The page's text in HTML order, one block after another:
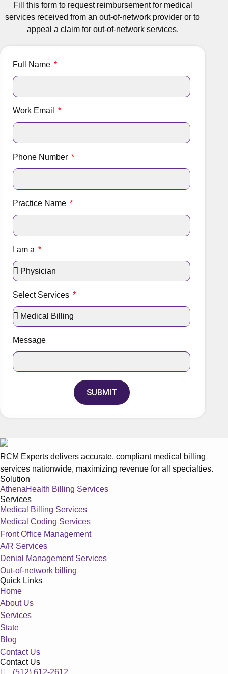
Fill this form to request reimbursement for medical
services received from an out-of-network provider or to
appeal a claim for out-of-network services.
Full Name
Work Email
Phone Number
Practice Name
I am a
Select Services
Message
SUBMIT
RCM Experts delivers accurate, compliant medical billing
services nationwide, maximizing revenue for all specialties.
Solution
AthenaHealth Billing Services
Services
Medical Billing Services
Medical Coding Services
Front Office Management
A/R Services
Denial Management Services
Out-of-network billing
Quick Links
Home
About Us
Services
State
Blog
Contact Us
Contact Us
(512) 612-2612